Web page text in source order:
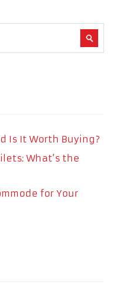
Is It Worth Buying?
What’s the
for Your